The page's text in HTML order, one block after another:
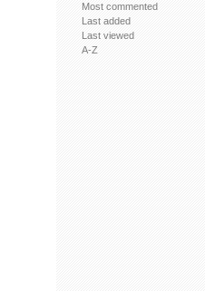
Most commented
Last added
Last viewed
A-Z